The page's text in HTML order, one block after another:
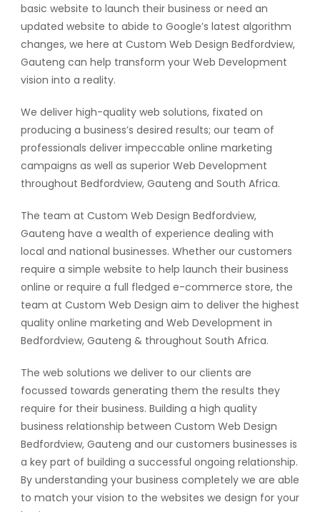
basic website to launch their business or need an
updated website to abide to Google’s latest algorithm
changes, we here at Custom Web Design Bedfordview,
Gauteng can help transform your Web Development
vision into a reality.
We deliver high-quality web solutions, fixated on
producing a business’s desired results; our team of
professionals deliver impeccable online marketing
campaigns as well as superior Web Development
throughout Bedfordview, Gauteng and South Africa.
The team at Custom Web Design Bedfordview,
Gauteng have a wealth of experience dealing with
local and national businesses. Whether our customers
require a simple website to help launch their business
online or require a full fledged e-commerce store, the
team at Custom Web Design aim to deliver the highest
quality online marketing and Web Development in
Bedfordview, Gauteng & throughout South Africa.
The web solutions we deliver to our clients are
focussed towards generating them the results they
require for their business. Building a high quality
business relationship between Custom Web Design
Bedfordview, Gauteng and our customers businesses is
a key part of building a successful ongoing relationship.
By understanding your business completely we are able
to match your vision to the websites we design for your